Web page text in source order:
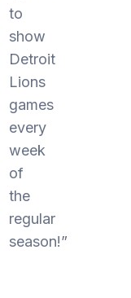
to
show
Detroit
Lions
games
every
week
of
the
regular
season!”